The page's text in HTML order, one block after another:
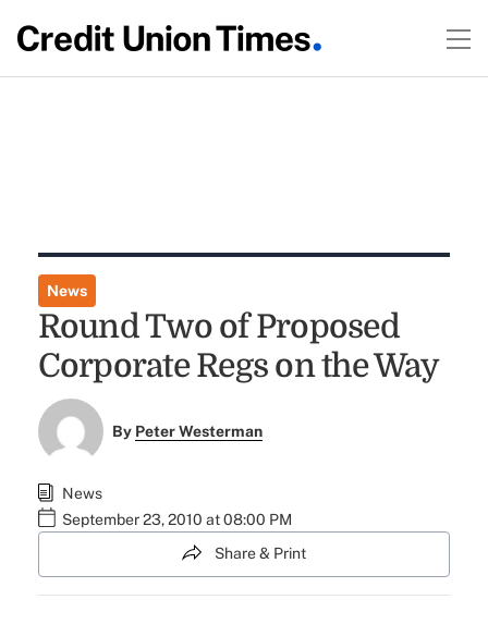
News
Round Two of Proposed
Corporate Regs on the Way
By Peter Westerman
News
September 23, 2010 at 08:00 PM
Share & Print